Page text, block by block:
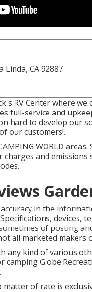
Linda, CA 92887
RV Center where
full-service and
hard to develop our
our customers!.
WORLD
charges and
in the
devices,
of posting
all marketed makers
any kind of various
camping Globe
matter of rate is